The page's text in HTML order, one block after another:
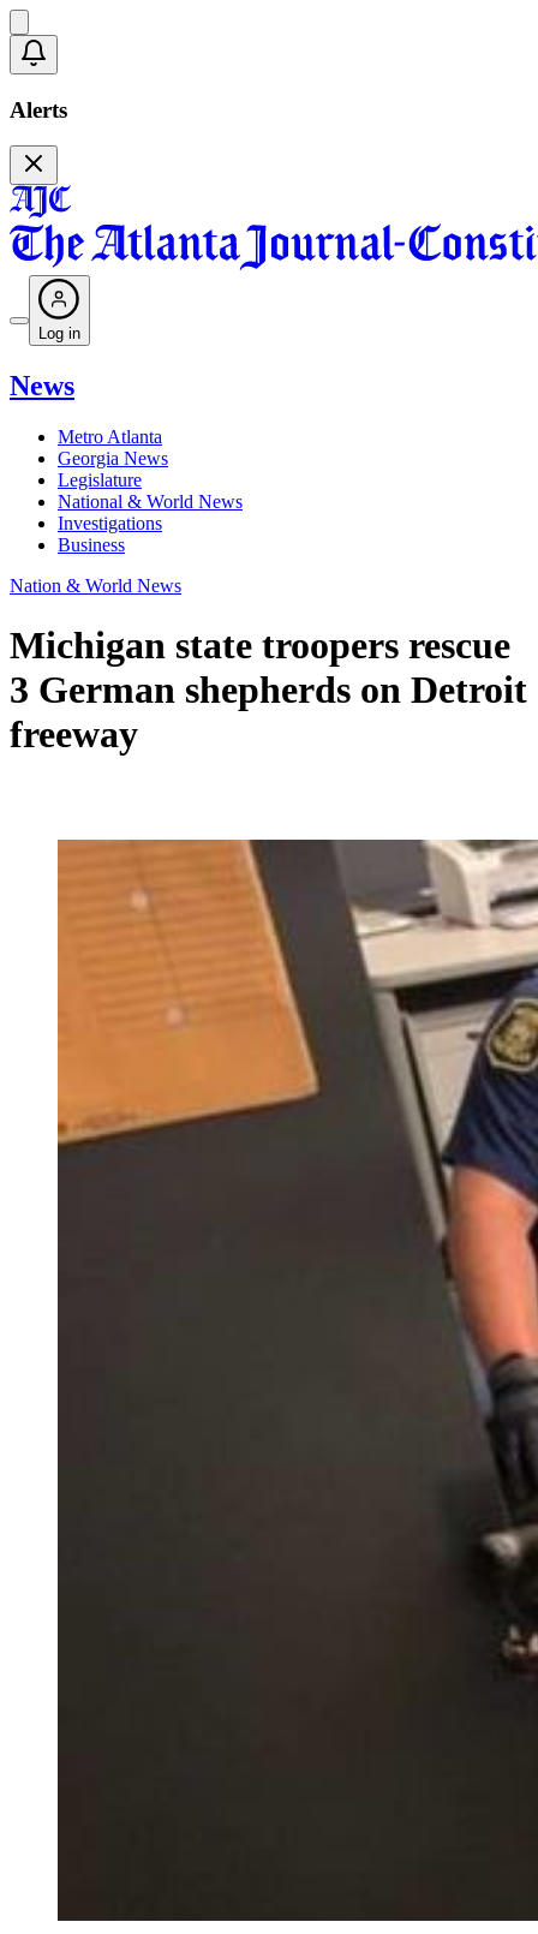
Alerts
Log in
News
Metro Atlanta
Georgia News
Legislature
National & World News
Investigations
Business
Nation & World News
Michigan state troopers rescue
3 German shepherds on Detroit
freeway